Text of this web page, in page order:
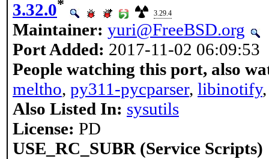
3.32.0*
3.29.4
Maintainer: yuri@FreeBSD.org
Port Added: 2017-11-02 06:09:53
People watching this port, also
meltho, py311-pycparser, libinotify
Also Listed In: sysutils
License: PD
USE_RC_SUBR (Service Scripts)